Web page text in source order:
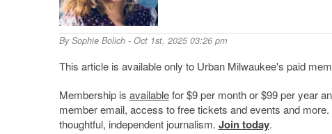
BySophie Bolich- Oct 1st, 2025 03:26 pm
This article is available only to Urban Milwaukee's paid
Membership is availablefor $9 per month or $99 per year
member email, access to free tickets and events and
thoughtful, independent journalism. Join today.